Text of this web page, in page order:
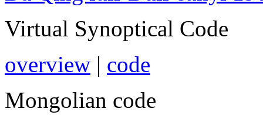
Virtual Synoptical Code
overview | code
Mongolian code